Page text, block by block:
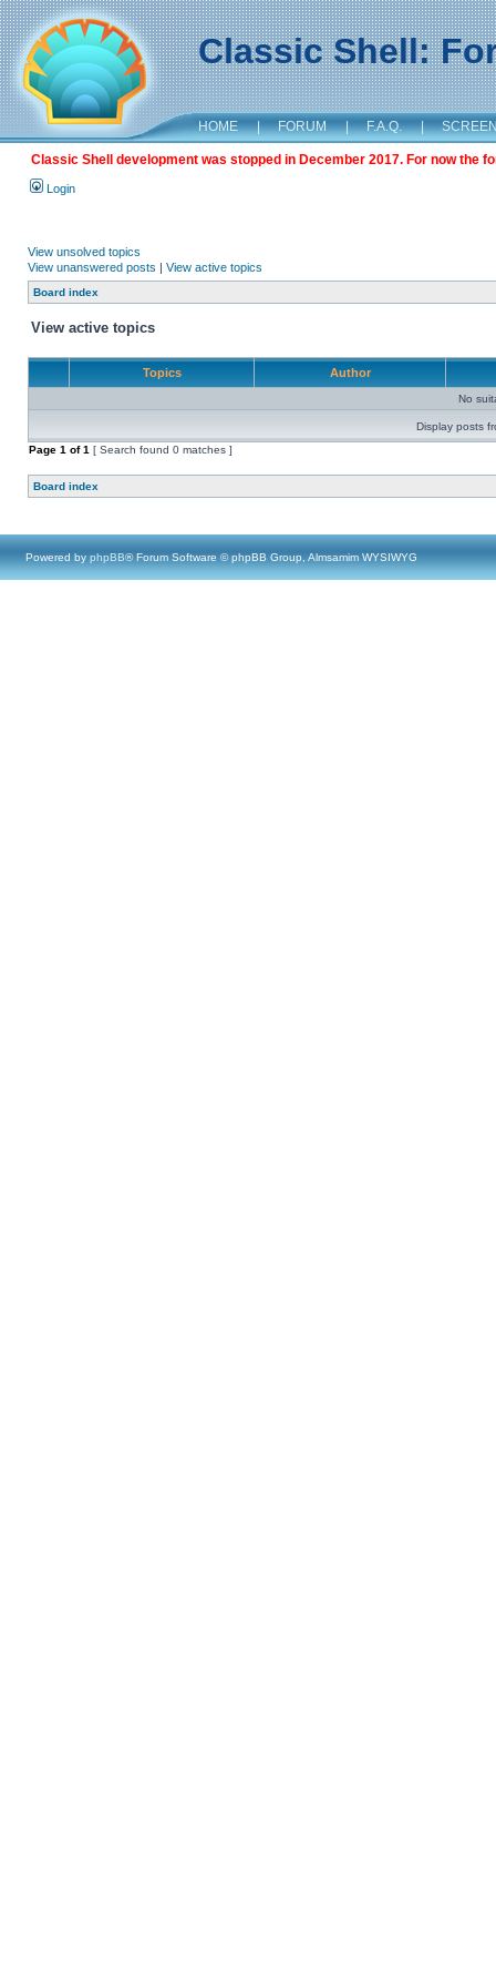
Classic Shell:
HOME | FORUM | F.A.Q. |
Classic Shell development was stopped in December 2017. For now the
Login
View unsolved topics
View unanswered posts | View active topics
Board index
View active topics
Topics Author
No
Display posts
Page 1 of1 [ Search found 0 matches ]
Board index
Powered by phpBB® Forum Software © phpBB Group, Almsamim WYSIWYG